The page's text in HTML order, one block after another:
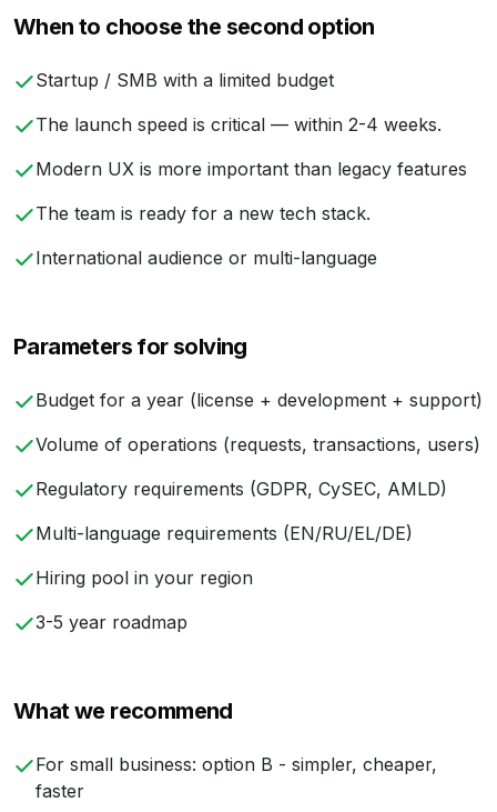
When to choose the second option
Startup / SMB with a limited budget
The launch speed is critical — within 2-4 weeks.
Modern UX is more important than legacy features
The team is ready for a new tech stack.
International audience or multi-language
Parameters for solving
Budget for a year (license + development + support)
Volume of operations (requests, transactions, users)
Regulatory requirements (GDPR, CySEC, AMLD)
Multi-language requirements (EN/RU/EL/DE)
Hiring pool in your region
3-5 year roadmap
What we recommend
For small business: option B - simpler, cheaper,
faster